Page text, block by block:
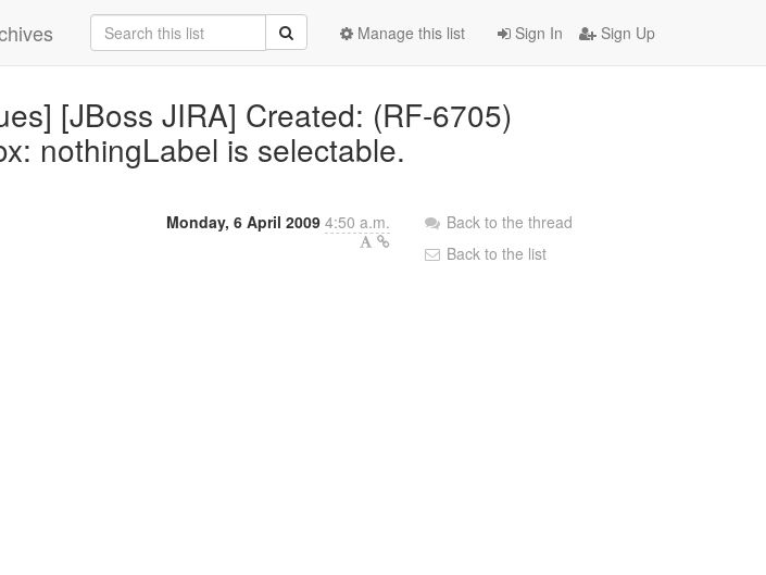
Sign In Sign Up
Manage this list
[JBoss JIRA] Created: (RF-6705)
nothingLabel is selectable.
Monday, 6 April 2009 4:50 a.m.
Back to the thread
Back to the list